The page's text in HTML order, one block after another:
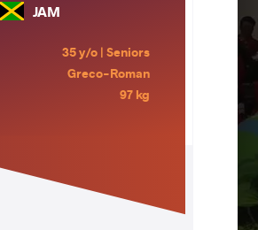
JAM
35 y/o | Seniors
Greco-Roman
97 kg